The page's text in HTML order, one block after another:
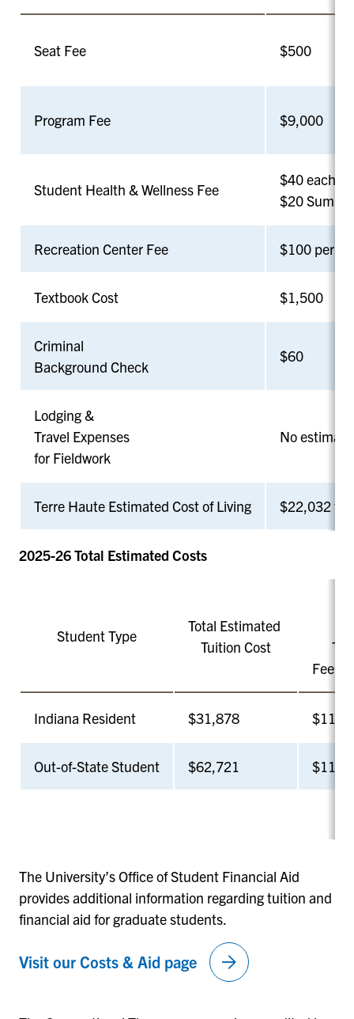
Seat Fee $500
Program Fee $9,000
Student Health & Wellness Fee
$40 each
$20
Recreation Center Fee $100 per
Textbook Cost $1,500
Criminal
Background Check
$60
Lodging &
Travel Expenses
for Fieldwork
No
Terre Haute Estimated Cost of Living $22,032 for
2025-26 Total Estimated Costs
Student Type
Total Estimated
Tuition Cost
Fees
Indiana Resident $31,878
Out-of-State Student $62,721
The University’s Office of Student Financial Aid
provides additional information regarding tuition and
financial aid for graduate students.
Visit our Costs & Aid page arrow_forward